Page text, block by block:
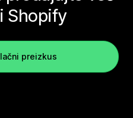
Shopify
preizkus